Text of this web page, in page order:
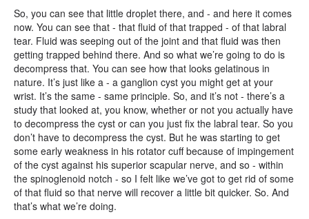
So, you can see that little droplet there, and - and here it comes
now. You can see that - that fluid of that trapped - of that labral
tear. Fluid was seeping out of the joint and that fluid was then
getting trapped behind there. And so what we’re going to do is
decompress that. You can see how that looks gelatinous in
nature. It’s just like a - a ganglion cyst you might get at your
wrist. It’s the same - same principle. So, and it’s not - there’s a
study that looked at, you know, whether or not you actually have
to decompress the cyst or can you just fix the labral tear. So you
don’t have to decompress the cyst. But he was starting to get
some early weakness in his rotator cuff because of impingement
of the cyst against his superior scapular nerve, and so - within
the spinoglenoid notch - so I felt like we’ve got to get rid of some
of that fluid so that nerve will recover a little bit quicker. So. And
that’s what we’re doing.